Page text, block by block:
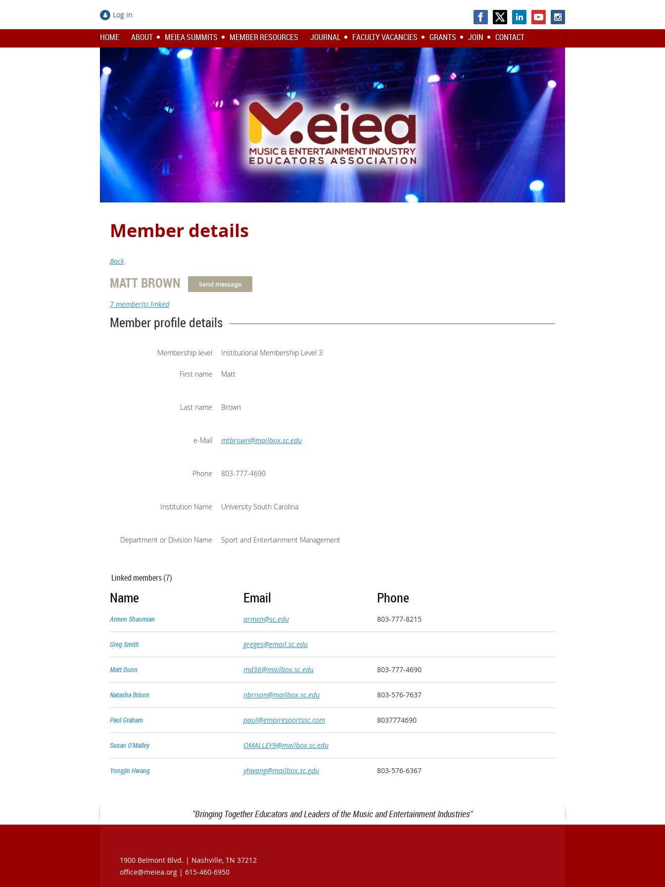
Log in
HOME ABOUT MEIEA SUMMITS MEMBER RESOURCES JOURNAL FACULTY VACANCIES GRANTS JOIN CONTACT
Member details
Back
MATT BROWN
7 member(s) linked
Member profile details
Membership level Institutional Membership Level 3
First name Matt
Last name Brown
e-Mail mtbrown@mailbox.sc.edu
Phone 803-777-4690
Institution Name University South Carolina
Department or Division Name Sport and Entertainment Management
Linked members (7)
Name Email Phone
Armen Shaomian armen@sc.edu 803-777-8215
Greg Smith greges@email.sc.edu
Matt Dunn md36@mailbox.sc.edu 803-777-4690
Natasha Brison nbrison@mailbox.sc.edu 803-576-7637
Paul Graham paul@empiresportssc.com 8037774690
Susan O'Malley OMALLEY9@mailbox.sc.edu
Yongjin Hwang yhwang@mailbox.sc.edu 803-576-6367
"Bringing Together Educators and Leaders of the Music and Entertainment Industries"
1900 Belmont Blvd. | Nashville, TN 37212
office@meiea.org | 615-460-6950